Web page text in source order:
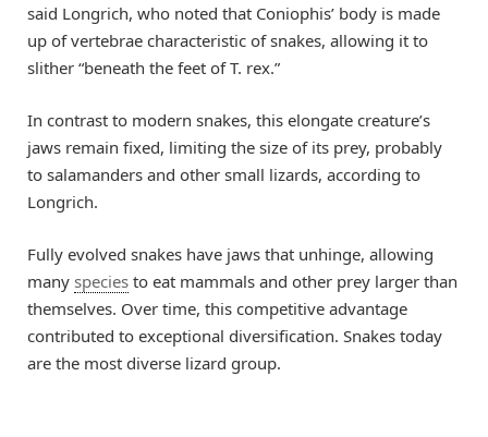
said Longrich, who noted that Coniophis’ body is made
up of vertebrae characteristic of snakes, allowing it to
slither “beneath the feet of T. rex.”
In contrast to modern snakes, this elongate creature’s
jaws remain fixed, limiting the size of its prey, probably
to salamanders and other small lizards, according to
Longrich.
Fully evolved snakes have jaws that unhinge, allowing
many species to eat mammals and other prey larger than
themselves. Over time, this competitive advantage
contributed to exceptional diversification. Snakes today
are the most diverse lizard group.